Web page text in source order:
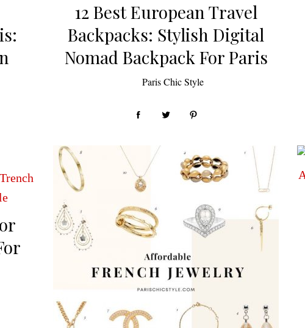
12 Best European Travel
Backpacks: Stylish Digital
Nomad Backpack For Paris
Paris Chic Style